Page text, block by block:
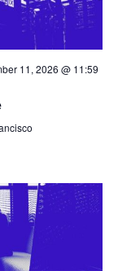
11, 2026 @ 11:59